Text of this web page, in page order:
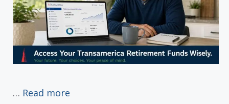
… Read more